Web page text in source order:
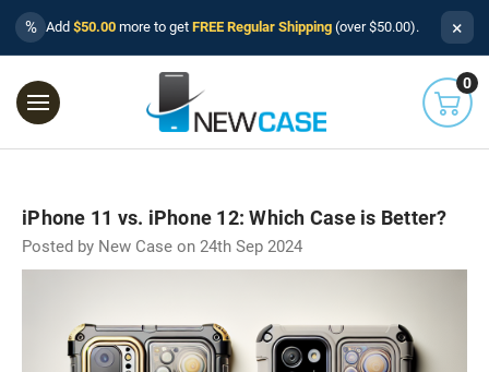
% Add $50.00 more to get FREE Regular Shipping (over $50.00). ×
0
iPhone 11 vs. iPhone 12: Which Case is Better?
Posted by New Case on 24th Sep 2024